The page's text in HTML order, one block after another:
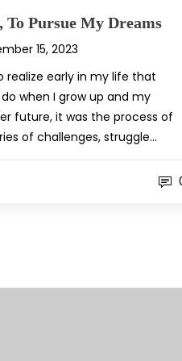
Pursue My Dreams
15, 2023
realize early in my life that
when I grow up and my
future, it was the process of
of challenges, struggle…